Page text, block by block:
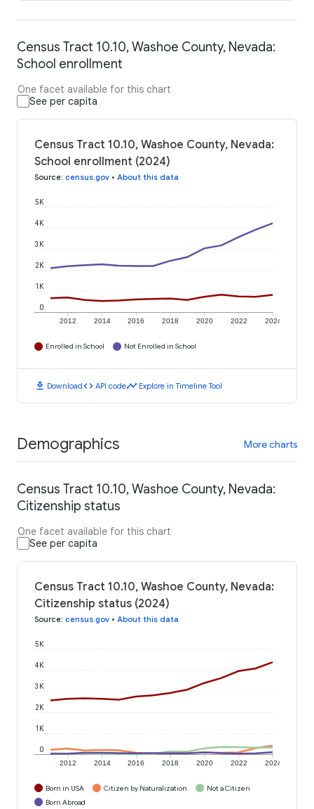
Census Tract 10.10, Washoe County, Nevada:
School enrollment
One facet available for this chart
See per capita
Census Tract 10.10, Washoe County, Nevada:
School enrollment (2024)
Source: census.gov • About this data
2012 2014 2016 2018 2020 2022 2024
0
1K
2K
3K
4K
5K
Enrolled in School Not Enrolled in School
download Downloadcode API codetimeline Explore in Timeline Tool
Demographics More charts
Census Tract 10.10, Washoe County, Nevada:
Citizenship status
One facet available for this chart
See per capita
Census Tract 10.10, Washoe County, Nevada:
Citizenship status (2024)
Source: census.gov • About this data
2012 2014 2016 2018 2020 2022 2024
0
1K
2K
3K
4K
5K
Born in USA Citizen by Naturalization
Not a Citizen
Born Abroad